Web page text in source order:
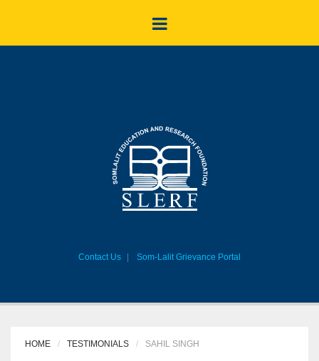
Contact Us Som-Lalit Grievance Portal
HOME TESTIMONIALS SAHIL SINGH